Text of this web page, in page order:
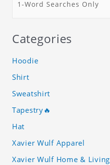
Categories
Hoodie
Shirt
Sweatshirt
Tapestry🔥
Hat
Xavier Wulf Apparel
Xavier Wulf Home & Living